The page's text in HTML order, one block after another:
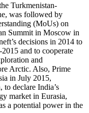
Turkmenistan-
was followed by
(MoUs) on
Summit in Moscow in
decisions in 2014 to
and to cooperate
and
Arctic. Also, Prime
in July 2015,
declare India’s
market in Eurasia,
a potential power in the